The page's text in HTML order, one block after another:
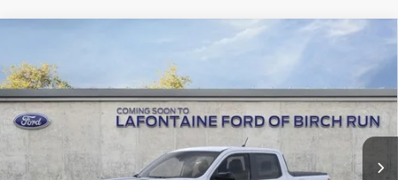
Price Drop
LaFontaine Ford Birch Run
VIN:3FTTW8JAXTRB17333Stock:26D496 Model:W8J
In Stock
EVERYONE PRICE
Less